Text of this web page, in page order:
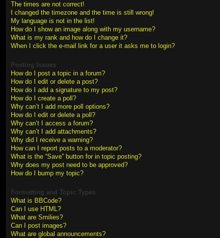
The times are not correct!
I changed the timezone and the time is still wrong!
My language is not in the list!
How do I show an image along with my username?
What is my rank and how do I change it?
When I click the e-mail link for a user it asks me to login?
Posting Issues
How do I post a topic in a forum?
How do I edit or delete a post?
How do I add a signature to my post?
How do I create a poll?
Why can’t I add more poll options?
How do I edit or delete a poll?
Why can’t I access a forum?
Why can’t I add attachments?
Why did I receive a warning?
How can I report posts to a moderator?
What is the “Save” button for in topic posting?
Why does my post need to be approved?
How do I bump my topic?
Formatting and Topic Types
What is BBCode?
Can I use HTML?
What are Smilies?
Can I post images?
What are global announcements?